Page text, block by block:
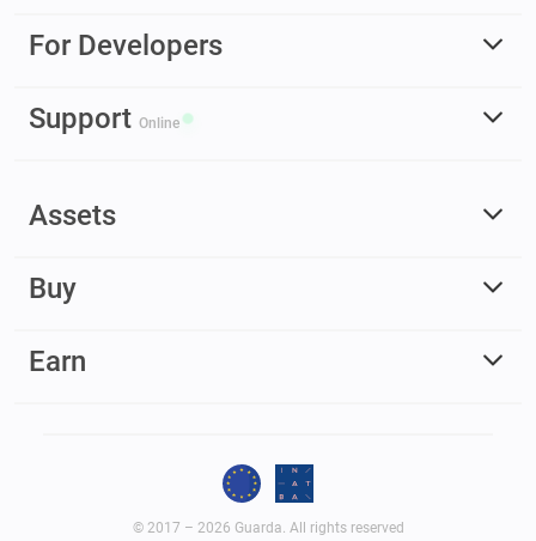
For Developers
Support Online
Assets
Buy
Earn
© 2017 – 2026 Guarda. All rights reserved